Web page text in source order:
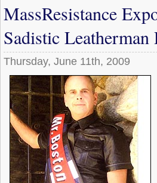
MassResistance
Sadistic Leatherman
Thursday, June 11th, 2009